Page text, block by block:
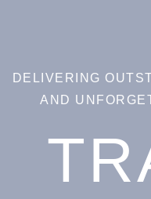
DELIVERING
AND